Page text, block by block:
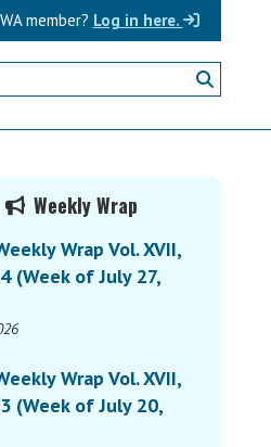
Log in here.
member?
Weekly Wrap
Wrap Vol. XVII,
(Week of July 27,
Wrap Vol. XVII,
(Week of July 20,